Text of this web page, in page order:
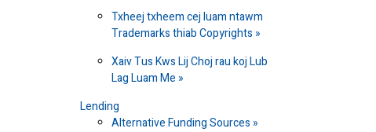
Txheej txheem cej luam ntawm
Trademarks thiab Copyrights
Xaiv Tus Kws Lij Choj rau koj Lub
Lag Luam Me
Lending
Alternative Funding Sources